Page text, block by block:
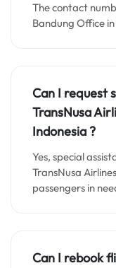
The contact
Bandung Office in
Can I request
TransNusa
Indonesia?
Yes, special
TransNusa
passengers in
Can I rebook